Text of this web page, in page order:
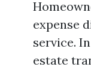
expense
service.
estate